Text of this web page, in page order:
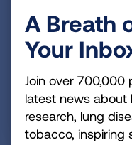
Children
Pediatric pulmonary
lungs in children.
A Breath
Your
Join over 700,000
latest news about
research, lung
tobacco, inspiring